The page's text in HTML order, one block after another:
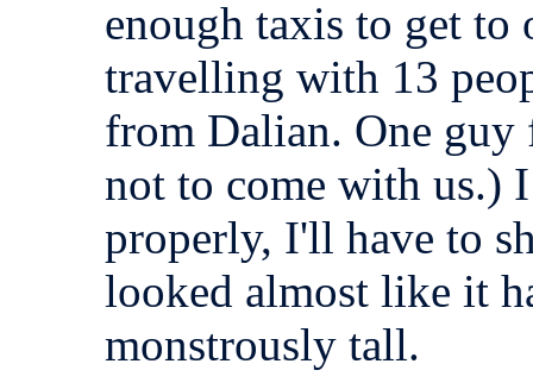
enough taxis to get to
travelling with 13
from Dalian. One guy
not to come with us.)
properly, I'll have to
looked almost like it
monstrously tall.